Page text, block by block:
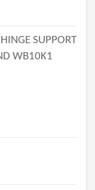
SUPPORT
WB10K1